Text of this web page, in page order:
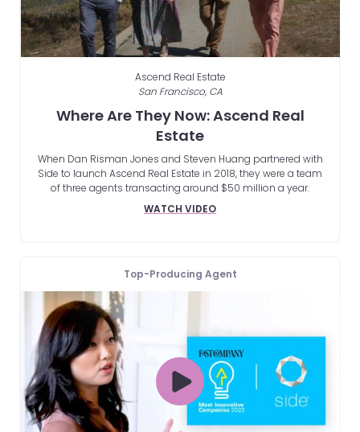
Ascend Real Estate
San Francisco, CA
Where Are They Now: Ascend Real
Estate
When Dan Risman Jones and Steven Huang partnered with
Side to launch Ascend Real Estate in 2018, they were a team
of three agents transacting around $50 million a year.
WATCH VIDEO
Top-Producing Agent